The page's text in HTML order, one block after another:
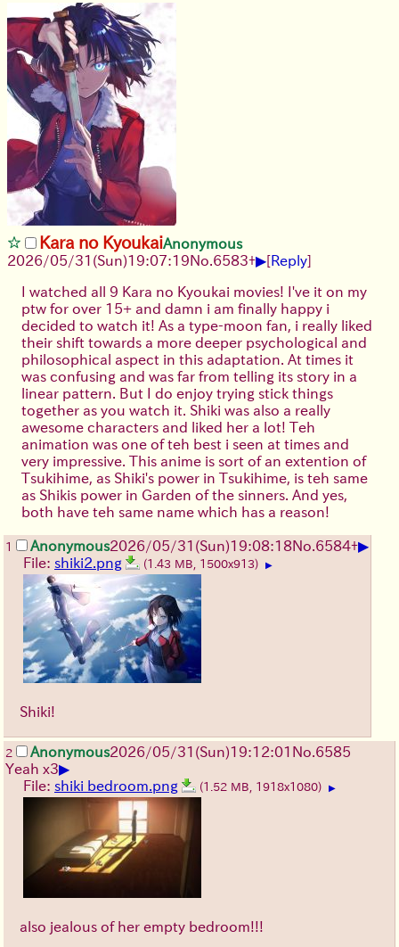
Kara no KyoukaiAnonymous
2026/05/31 (Sun)19:07:19No. 6583+▶[Reply]
I watched all 9 Kara no Kyoukai movies! I've it on my
ptw for over 15+ and damn i am finally happy i
decided to watch it! As a type-moon fan, i really liked
their shift towards a more deeper psychological and
philosophical aspect in this adaptation. At times it
was confusing and was far from telling its story in a
linear pattern. But I do enjoy trying stick things
together as you watch it. Shiki was also a really
awesome characters and liked her a lot! Teh
animation was one of teh best i seen at times and
very impressive. This anime is sort of an extention of
Tsukihime, as Shiki's power in Tsukihime, is teh same
as Shikis power in Garden of the sinners. And yes,
both have teh same name which has a reason!
1 Anonymous2026/05/31 (Sun)19:08:18No. 6584+▶
File: shiki2.png (1.43 MB, 1500x913) ▶
Shiki!
2 Anonymous2026/05/31 (Sun)19:12:01 No. 6585
Yeah x3▶
File: shiki bedroom.png (1.52 MB, 1918x1080) ▶
also jealous of her empty bedroom!!!